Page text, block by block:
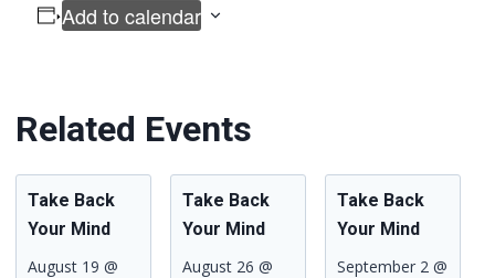
Add to calendar
Related Events
Take Back
Your Mind
August 19 @
Take Back
Your Mind
August 26 @
Take Back
Your Mind
September 2 @